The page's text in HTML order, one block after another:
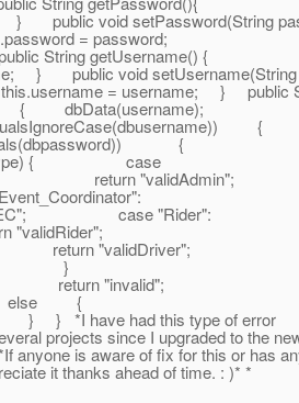
} public void setPassword(String
= password;
getUsername() {
} public void setUsername(String
= username; } public
{ dbData(username);
{
{ case
return "validAdmin";
case "Rider":
"validDriver";
}
"invalid";
{
} } *I have had this type of error
projects since I upgraded to the
anyone is aware of fix for this or has
it thanks ahead of time. : )* *